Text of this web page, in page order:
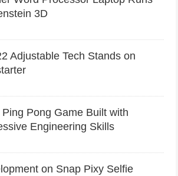
3D
Adjustable Tech Stands on
Ping Pong Game Built with
Engineering Skills
on Snap Pixy Selfie